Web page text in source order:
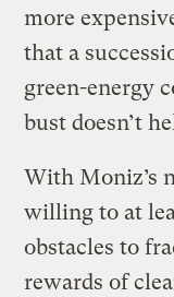
more
that a
green-energy
bust doesn’t
With Moniz’s
willing to at
obstacles to
rewards of